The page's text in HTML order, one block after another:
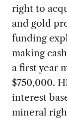
right to
and gold
funding
making
a first year
$750,000.
interest
mineral